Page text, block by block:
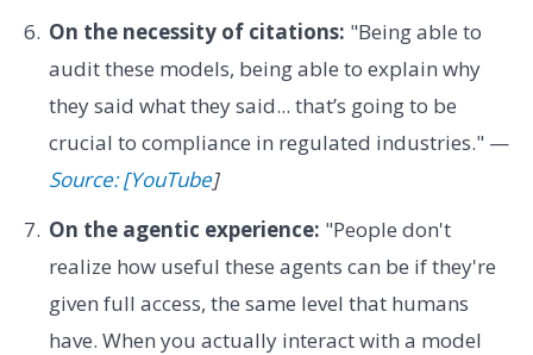
On the necessity of citations: "Being able to
audit these models, being able to explain why
they said what they said... that’s going to be
crucial to compliance in regulated industries." —
Source: [YouTube]
On the agentic experience: "People don't
realize how useful these agents can be if they're
given full access, the same level that humans
have. When you actually interact with a model